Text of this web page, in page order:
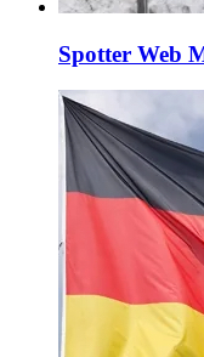
Spotter Web